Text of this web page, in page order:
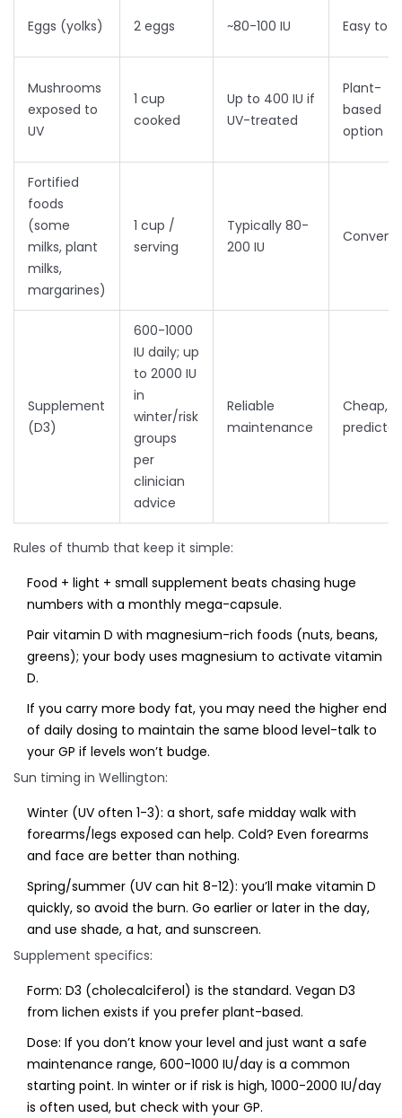
Eggs (yolks) 2 eggs ~80-100 IU Easy to
Mushrooms
exposed to
UV
1 cup
cooked
Up to 400 IU if
UV-treated
Plant-
based
option
Fortified
foods
(some
milks, plant
milks,
margarines)
1 cup /
serving
Typically 80-
200 IU
Supplement
(D3)
600-1000
IU daily; up
to 2000 IU
in
winter/risk
groups
per
clinician
advice
Reliable
maintenance
Cheap,
Rules of thumb that keep it simple:
Food + light + small supplement beats chasing huge
numbers with a monthly mega-capsule.
Pair vitamin D with magnesium-rich foods (nuts, beans,
greens); your body uses magnesium to activate vitamin
D.
If you carry more body fat, you may need the higher end
of daily dosing to maintain the same blood level-talk to
your GP if levels won’t budge.
Sun timing in Wellington:
Winter (UV often 1-3): a short, safe midday walk with
forearms/legs exposed can help. Cold? Even forearms
and face are better than nothing.
Spring/summer (UV can hit 8-12): you’ll make vitamin D
quickly, so avoid the burn. Go earlier or later in the day,
and use shade, a hat, and sunscreen.
Supplement specifics:
Form: D3 (cholecalciferol) is the standard. Vegan D3
from lichen exists if you prefer plant-based.
Dose: If you don’t know your level and just want a safe
maintenance range, 600-1000 IU/day is a common
starting point. In winter or if risk is high, 1000-2000 IU/day
is often used, but check with your GP.